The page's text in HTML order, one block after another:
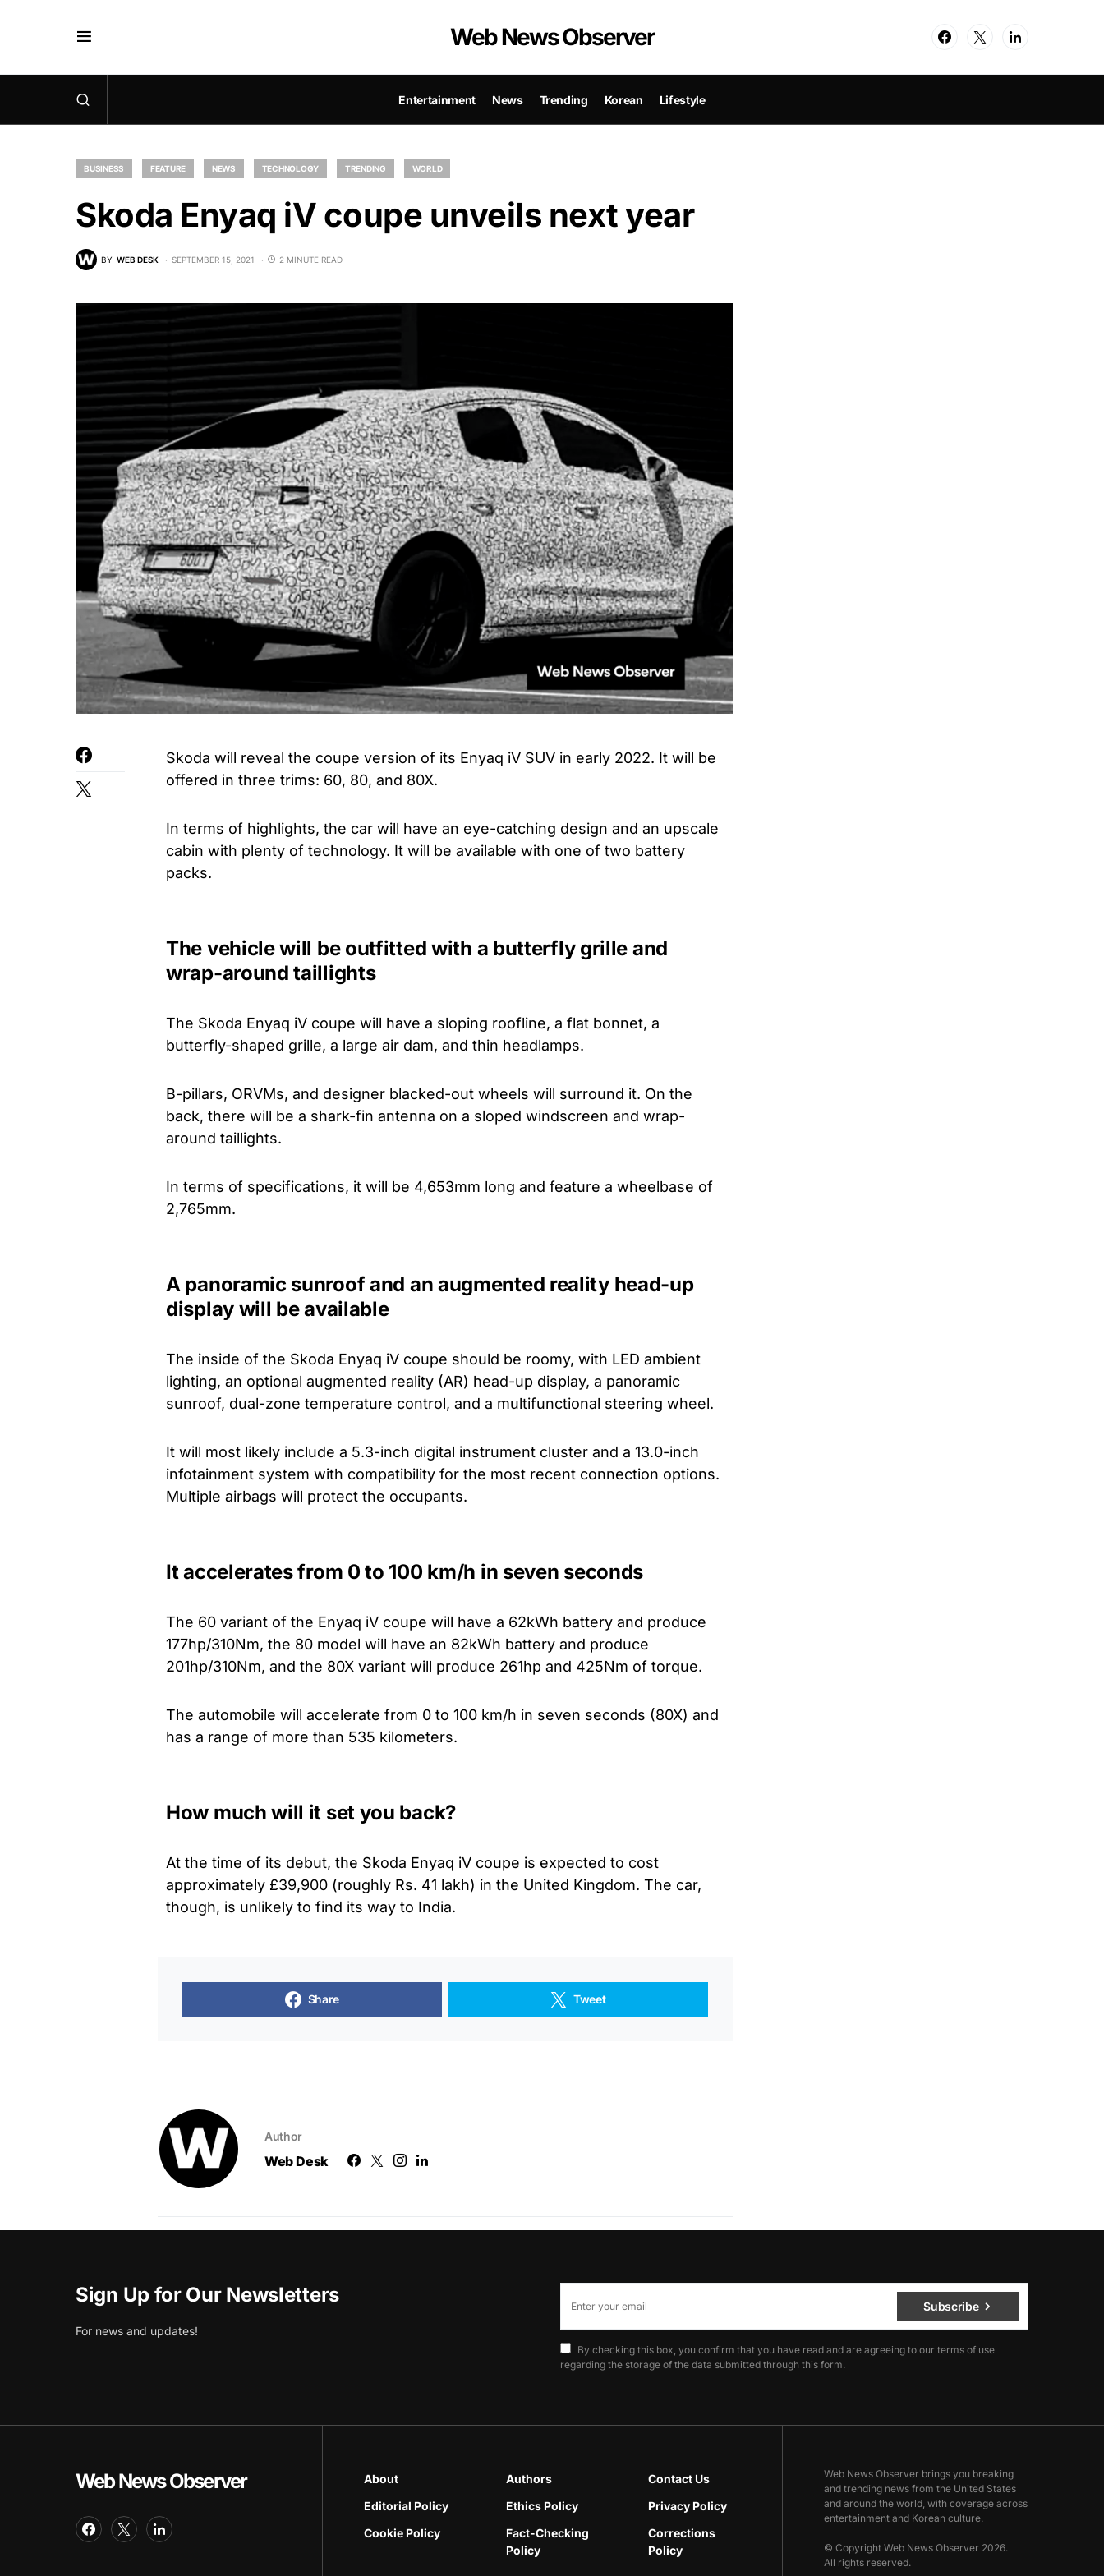
Web News Observer
Entertainment News Trending Korean Lifestyle
BUSINESS FEATURE NEWS TECHNOLOGY TRENDING WORLD
Skoda Enyaq iV coupe unveils next year
BY WEB DESK SEPTEMBER 15, 2021 2 MINUTE READ
Skoda will reveal the coupe version of its Enyaq iV SUV in early 2022. It will be
offered in three trims: 60, 80, and 80X.
In terms of highlights, the car will have an eye-catching design and an upscale
cabin with plenty of technology. It will be available with one of two battery
packs.
The vehicle will be outfitted with a butterfly grille and
wrap-around taillights
The Skoda Enyaq iV coupe will have a sloping roofline, a flat bonnet, a
butterfly-shaped grille, a large air dam, and thin headlamps.
B-pillars, ORVMs, and designer blacked-out wheels will surround it. On the
back, there will be a shark-fin antenna on a sloped windscreen and wrap-
around taillights.
In terms of specifications, it will be 4,653mm long and feature a wheelbase of
2,765mm.
A panoramic sunroof and an augmented reality head-up
display will be available
The inside of the Skoda Enyaq iV coupe should be roomy, with LED ambient
lighting, an optional augmented reality (AR) head-up display, a panoramic
sunroof, dual-zone temperature control, and a multifunctional steering wheel.
It will most likely include a 5.3-inch digital instrument cluster and a 13.0-inch
infotainment system with compatibility for the most recent connection options.
Multiple airbags will protect the occupants.
It accelerates from 0 to 100 km/h in seven seconds
The 60 variant of the Enyaq iV coupe will have a 62kWh battery and produce
177hp/310Nm, the 80 model will have an 82kWh battery and produce
201hp/310Nm, and the 80X variant will produce 261hp and 425Nm of torque.
The automobile will accelerate from 0 to 100 km/h in seven seconds (80X) and
has a range of more than 535 kilometers.
How much will it set you back?
At the time of its debut, the Skoda Enyaq iV coupe is expected to cost
approximately £39,900 (roughly Rs. 41 lakh) in the United Kingdom. The car,
though, is unlikely to find its way to India.
Share Tweet
Author
Web Desk
Sign Up for Our Newsletters
For news and updates!
Subscribe
By checking this box, you confirm that you have read and are agreeing to our terms of use
regarding the storage of the data submitted through this form.
Web News Observer About Authors
Contact Us
Editorial Policy
Ethics Policy
Privacy Policy
Cookie Policy
Fact-Checking
Policy
Corrections
Policy
Web News Observer brings you breaking
and trending news from the United States
and around the world, with coverage across
entertainment and Korean culture.
© Copyright Web News Observer 2026.
All rights reserved.